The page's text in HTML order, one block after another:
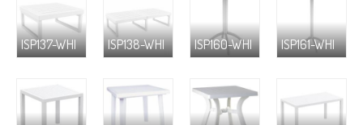
ISP137-WHI ISP138-WHI ISP160-WHI ISP161-WHI